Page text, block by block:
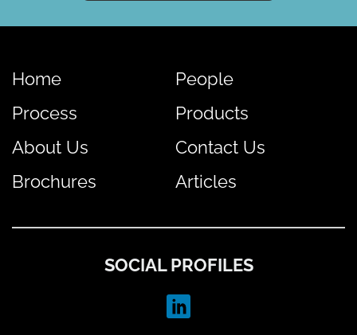
Home
People
Process
Products
About Us
Contact Us
Brochures
Articles
SOCIAL PROFILES